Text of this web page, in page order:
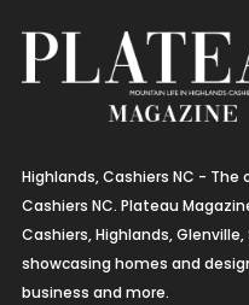
Highlands, Cashiers NC -
Cashiers NC. Plateau
Cashiers, Highlands, Glenville,
showcasing homes and
business and more.